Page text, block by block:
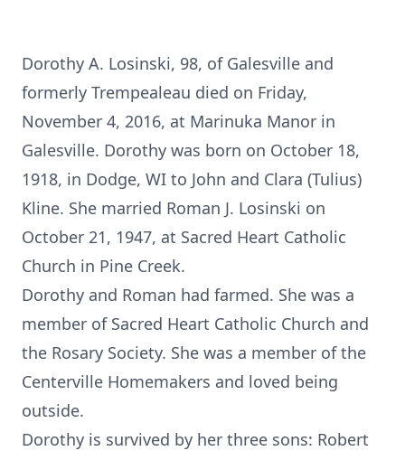
Dorothy A. Losinski, 98, of Galesville and
formerly Trempealeau died on Friday,
November 4, 2016, at Marinuka Manor in
Galesville. Dorothy was born on October 18,
1918, in Dodge, WI to John and Clara (Tulius)
Kline. She married Roman J. Losinski on
October 21, 1947, at Sacred Heart Catholic
Church in Pine Creek.
Dorothy and Roman had farmed. She was a
member of Sacred Heart Catholic Church and
the Rosary Society. She was a member of the
Centerville Homemakers and loved being
outside.
Dorothy is survived by her three sons: Robert